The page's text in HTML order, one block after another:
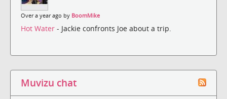
Over a year ago by BoomMike
Hot Water - Jackie confronts Joe about a trip.
Muvizu chat